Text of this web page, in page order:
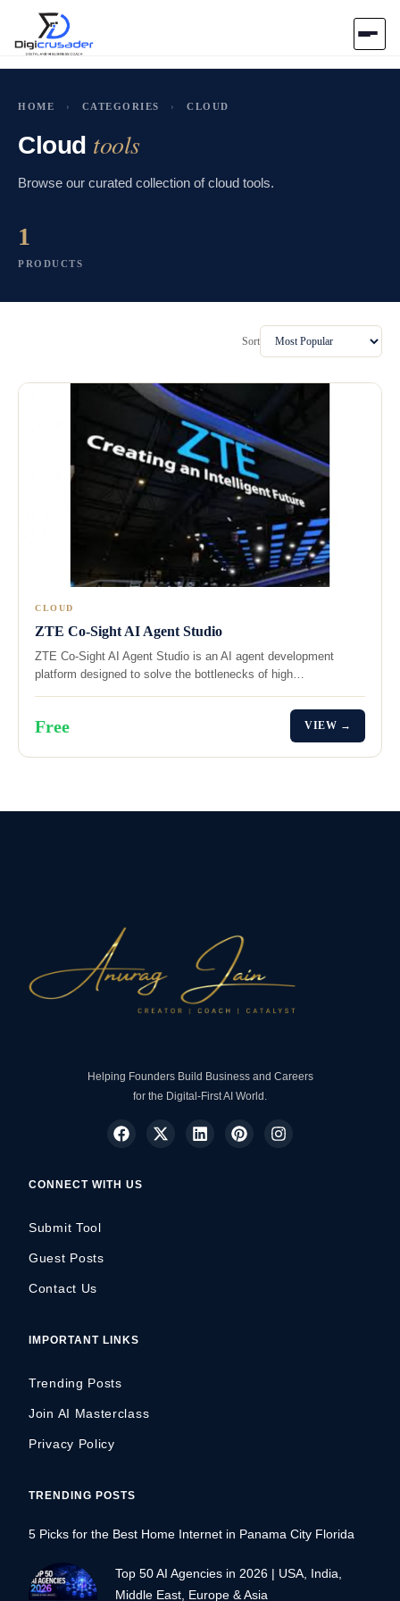
AI Marketplace
Blog
Submit Tool
HOME › CATEGORIES › CLOUD
Cloud tools
Browse our curated collection of cloud tools.
1
PRODUCTS
Sort
CLOUD
ZTE Co-Sight AI Agent Studio
ZTE Co-Sight AI Agent Studio is an AI agent development
platform designed to solve the bottlenecks of high…
Free VIEW →
Helping Founders Build Business and Careers
for the Digital-First AI World.
CONNECT WITH US
Submit Tool
Guest Posts
Contact Us
IMPORTANT LINKS
Trending Posts
Join AI Masterclass
Privacy Policy
TRENDING POSTS
5 Picks for the Best Home Internet in Panama City Florida
Top 50 AI Agencies in 2026 | USA, India,
Middle East, Europe & Asia